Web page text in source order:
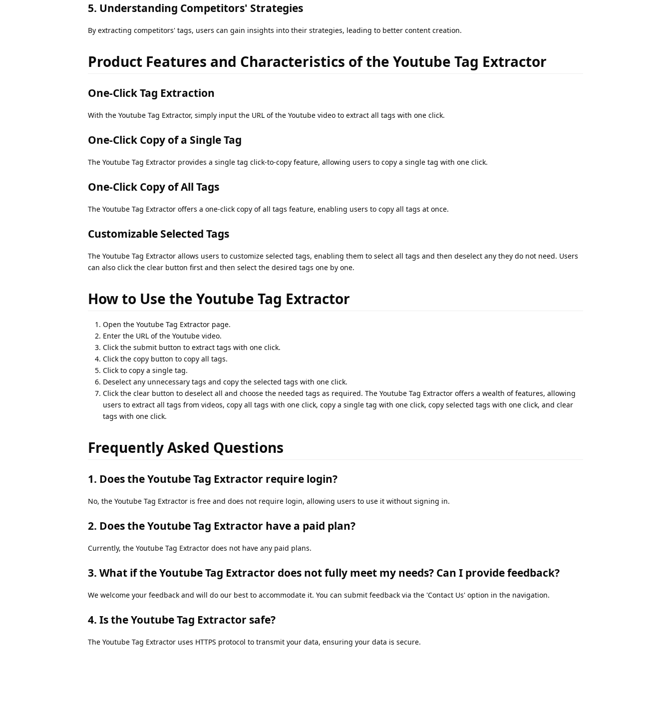
5. Understanding Competitors' Strategies
By extracting competitors' tags, users can gain insights into their strategies, leading to better content creation.
Product Features and Characteristics of the Youtube Tag Extractor
One-Click Tag Extraction
With the Youtube Tag Extractor, simply input the URL of the Youtube video to extract all tags with one click.
One-Click Copy of a Single Tag
The Youtube Tag Extractor provides a single tag click-to-copy feature, allowing users to copy a single tag with one click.
One-Click Copy of All Tags
The Youtube Tag Extractor offers a one-click copy of all tags feature, enabling users to copy all tags at once.
Customizable Selected Tags
The Youtube Tag Extractor allows users to customize selected tags, enabling them to select all tags and then deselect any they do not need. Users
can also click the clear button first and then select the desired tags one by one.
How to Use the Youtube Tag Extractor
Open the Youtube Tag Extractor page.
Enter the URL of the Youtube video.
Click the submit button to extract tags with one click.
Click the copy button to copy all tags.
Click to copy a single tag.
Deselect any unnecessary tags and copy the selected tags with one click.
Click the clear button to deselect all and choose the needed tags as required. The Youtube Tag Extractor offers a wealth of features, allowing
users to extract all tags from videos, copy all tags with one click, copy a single tag with one click, copy selected tags with one click, and clear
tags with one click.
Frequently Asked Questions
1. Does the Youtube Tag Extractor require login?
No, the Youtube Tag Extractor is free and does not require login, allowing users to use it without signing in.
2. Does the Youtube Tag Extractor have a paid plan?
Currently, the Youtube Tag Extractor does not have any paid plans.
3. What if the Youtube Tag Extractor does not fully meet my needs? Can I provide feedback?
We welcome your feedback and will do our best to accommodate it. You can submit feedback via the 'Contact Us' option in the navigation.
4. Is the Youtube Tag Extractor safe?
The Youtube Tag Extractor uses HTTPS protocol to transmit your data, ensuring your data is secure.